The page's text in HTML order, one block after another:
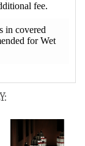
fee.
in covered
for Wet